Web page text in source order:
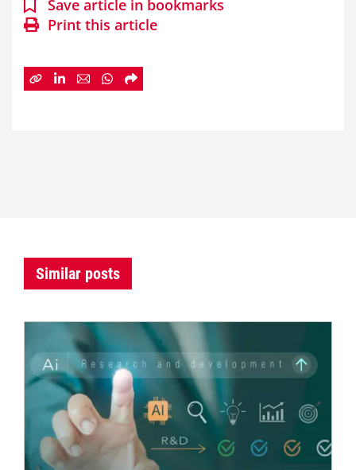
Save article in bookmarks
Print this article
Similar posts